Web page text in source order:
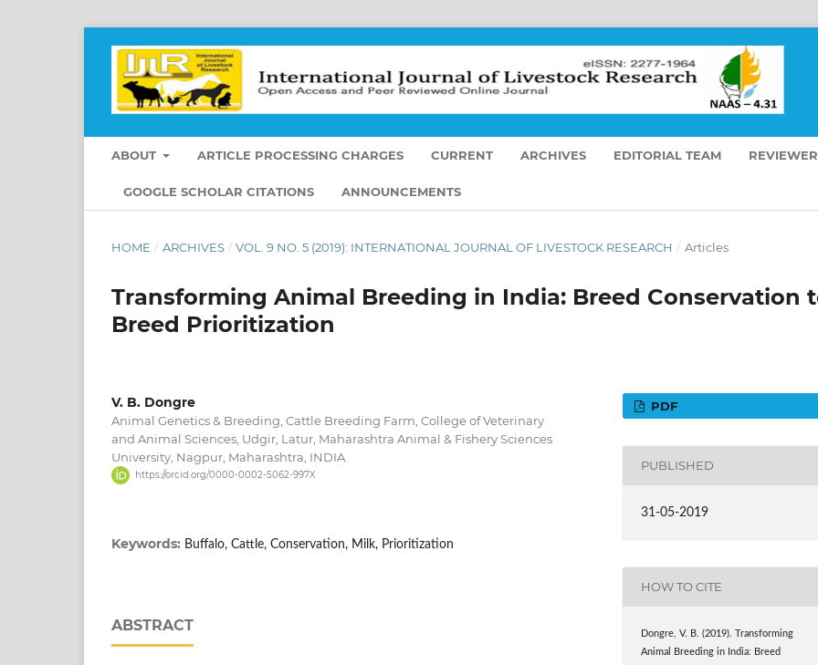
ABOUT ARTICLE PROCESSING CHARGES CURRENT ARCHIVES EDITORIAL TEAM
GOOGLE SCHOLAR CITATIONS ANNOUNCEMENTS
HOME / ARCHIVES / VOL. 9 NO. 5 (2019): INTERNATIONAL JOURNAL OF LIVESTOCK RESEARCH / Articles
Transforming Animal Breeding in India: Breed Conservation
Breed Prioritization
V. B. Dongre
Animal Genetics & Breeding, Cattle Breeding Farm, College of Veterinary
and Animal Sciences, Udgir, Latur, Maharashtra Animal & Fishery Sciences
University, Nagpur, Maharashtra, INDIA
https://orcid.org/0000-0002-5062-997X
Keywords: Buffalo, Cattle, Conservation, Milk, Prioritization
ABSTRACT
PDF
PUBLISHED
31-05-2019
HOW TO CITE
Dongre, V. B. (2019). Transforming
Animal Breeding in India: Breed